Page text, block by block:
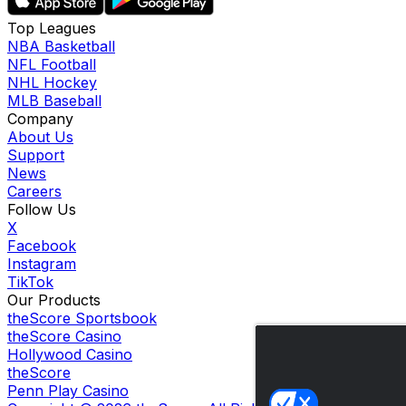
Top Leagues
NBA Basketball
NFL Football
NHL Hockey
MLB Baseball
Company
About Us
Support
News
Careers
Follow Us
X
Facebook
Instagram
TikTok
Our Products
theScore Sportsbook
theScore Casino
Hollywood Casino
theScore
Penn Play Casino